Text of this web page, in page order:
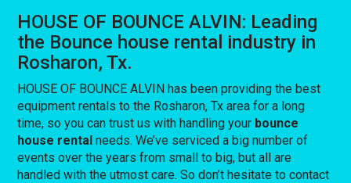
HOUSE OF BOUNCE ALVIN: Leading
the Bounce house rental industry in
Rosharon, Tx.
HOUSE OF BOUNCE ALVIN has been providing the best
equipment rentals to the Rosharon, Tx area for a long
time, so you can trust us with handling your bounce
house rental needs. We’ve serviced a big number of
events over the years from small to big, but all are
handled with the utmost care. So don’t hesitate to contact